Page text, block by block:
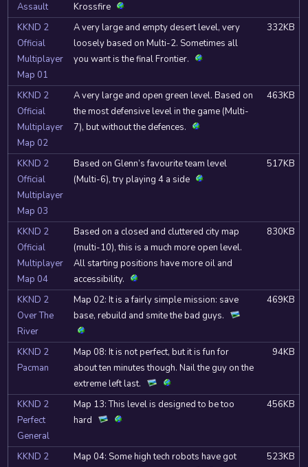
Assault
Krossfire
KKND 2
Official
Multiplayer
Map 01
A very large and empty desert level, very
loosely based on Multi-2. Sometimes all
you want is the final Frontier.
332KB
KKND 2
Official
Multiplayer
Map 02
A very large and open green level. Based on
the most defensive level in the game (Multi-
7), but without the defences.
463KB
KKND 2
Official
Multiplayer
Map 03
Based on Glenn’s favourite team level
(Multi-6), try playing 4 a side
517KB
KKND 2
Official
Multiplayer
Map 04
Based on a closed and cluttered city map
(multi-10), this is a much more open level.
All starting positions have more oil and
accessibility.
830KB
KKND 2
Over The
River
Map 02: It is a fairly simple mission: save
base, rebuild and smite the bad guys.
469KB
KKND 2
Pacman
Map 08: It is not perfect, but it is fun for
about ten minutes though. Nail the guy on the
extreme left last.
94KB
KKND 2
Perfect
General
Map 13: This level is designed to be too
hard
456KB
KKND 2
Map 04: Some high tech robots have got
523KB